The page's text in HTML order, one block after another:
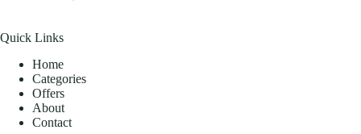
Quick Links
Home
Categories
Offers
About
Contact